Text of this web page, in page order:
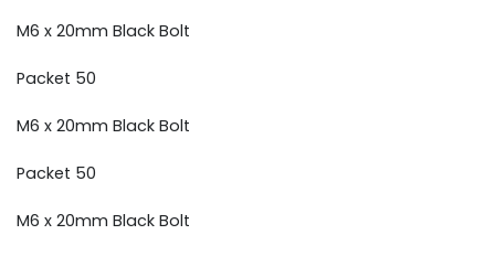
M6 x 20mm Black Bolt
Packet 50
M6 x 20mm Black Bolt
Packet 50
M6 x 20mm Black Bolt